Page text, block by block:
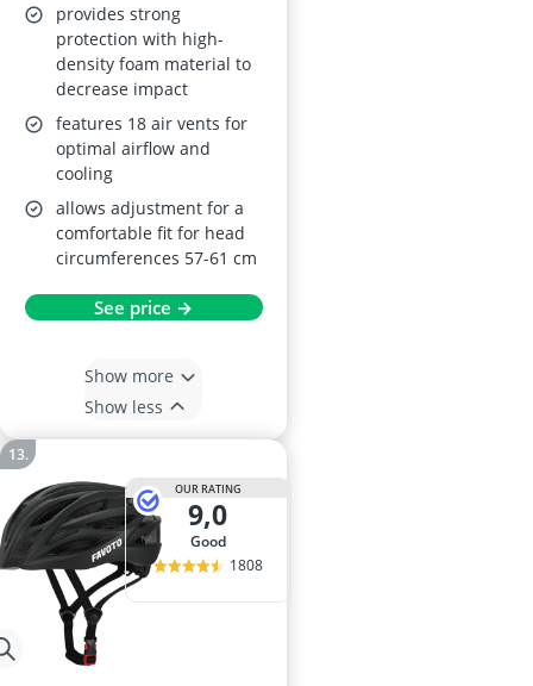
provides strong
protection with high-
density foam material to
decrease impact
features 18 air vents for
optimal airflow and
cooling
allows adjustment for a
comfortable fit for head
circumferences 57-61 cm
See price →
Show more
Show less
OUR RATING
9,0
good
1808